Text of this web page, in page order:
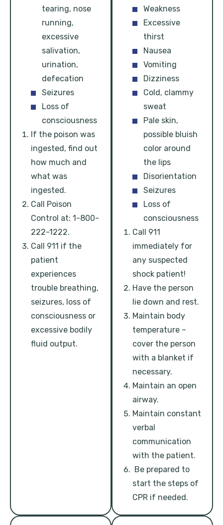
tearing, nose
running,
excessive
salivation,
urination,
defecation
Seizures
Loss of
consciousness
If the poison was
ingested, find out
how much and
what was
ingested.
Call Poison
Control at: 1-800-
222-1222.
Call 911 if the
patient
experiences
trouble breathing,
seizures, loss of
consciousness or
excessive bodily
fluid output.
Weakness
Excessive
thirst
Nausea
Vomiting
Dizziness
Cold, clammy
sweat
Pale skin,
possible bluish
color around
the lips
Disorientation
Seizures
Loss of
consciousness
Call 911
immediately for
any suspected
shock patient!
Have the person
lie down and rest.
Maintain body
temperature –
cover the person
with a blanket if
necessary.
Maintain an open
airway.
Maintain constant
verbal
communication
with the patient.
Be prepared to
start the steps of
CPR if needed.